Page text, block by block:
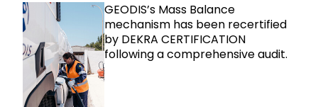
GEODIS’s Mass Balance
mechanism has been recertified
by DEKRA CERTIFICATION
following a comprehensive audit.